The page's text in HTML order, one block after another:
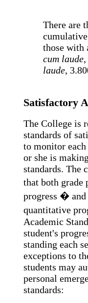
There are
those with
cum laude
laude,
Satisfactory
The College is
standards of
to monitor
or she is
standards. The
that both
progress �
quantitative
Academic
student's
standing each
exceptions to
students may
personal
standards: